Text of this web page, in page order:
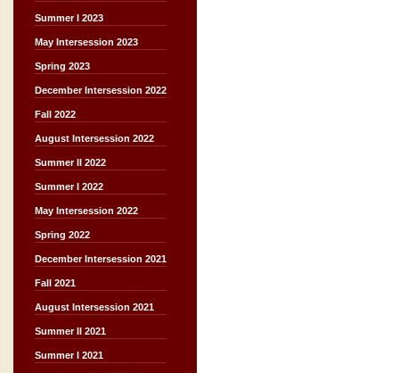
Summer I 2023
May Intersession 2023
Spring 2023
December Intersession 2022
Fall 2022
August Intersession 2022
Summer II 2022
Summer I 2022
May Intersession 2022
Spring 2022
December Intersession 2021
Fall 2021
August Intersession 2021
Summer II 2021
Summer I 2021